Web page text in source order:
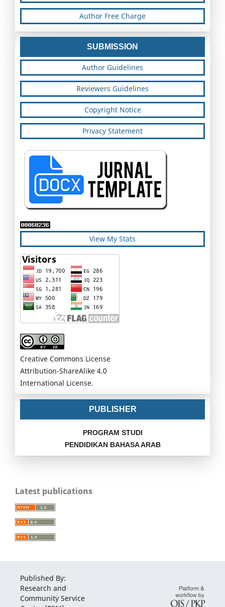
Author Free Charge
SUBMISSION
Author Guidelines
Reviewers Guidelines
Copyright Notice
Privacy Statement
View My Stats
Creative Commons License
Attribution-ShareAlike 4.0
International License.
PUBLISHER
PROGRAM STUDI
PENDIDIKAN BAHASA ARAB
Latest publications
Published By:
Research and
Community Service